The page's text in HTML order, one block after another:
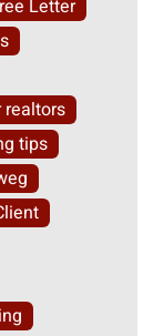
Letter
tips